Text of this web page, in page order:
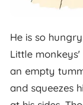
He is so hungry
Little monkeys'
an empty
and squeezes